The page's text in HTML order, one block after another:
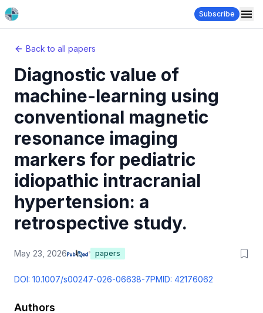
Subscribe
Back to all papers
Diagnostic value of
machine-learning using
conventional magnetic
resonance imaging
markers for pediatric
idiopathic intracranial
hypertension: a
retrospective study.
May 23, 2026 papers
DOI: 10.1007/s00247-026-06638-7PMID: 42176062
Authors